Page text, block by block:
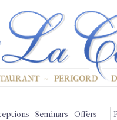
Seminars Offers